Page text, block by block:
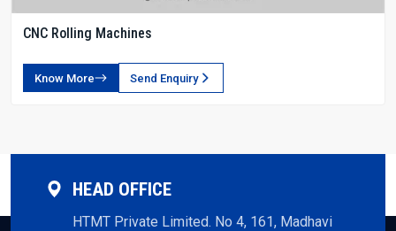
CNC Rolling Machines
Know More Send Enquiry
HEAD OFFICE
HTMT Private Limited. No 4, 161, Madhavi